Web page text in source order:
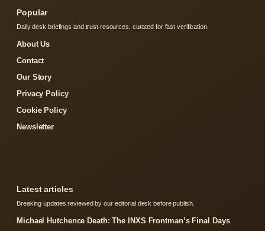
Popular
Daily desk briefings and trust resources, curated for fast verification.
About Us
Contact
Our Story
Privacy Policy
Cookie Policy
Newsletter
Latest articles
Breaking updates reviewed by our editorial desk before publish.
Michael Hutchence Death: The INXS Frontman’s Final Days